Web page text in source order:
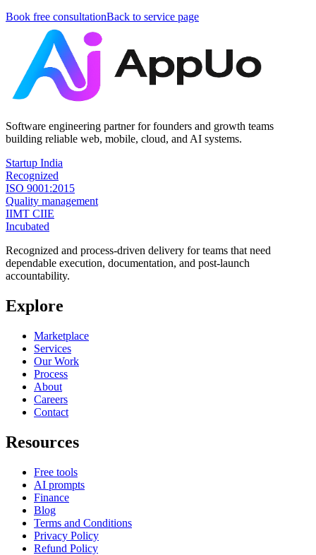
Book free consultationBack to service page
Software engineering partner for founders and growth teams
building reliable web, mobile, cloud, and AI systems.
Startup India
Recognized
ISO 9001:2015
Quality management
IIMT CIIE
Incubated
Recognized and process-driven delivery for teams that need
dependable execution, documentation, and post-launch
accountability.
Explore
Marketplace
Services
Our Work
Process
About
Careers
Contact
Resources
Free tools
AI prompts
Finance
Blog
Terms and Conditions
Privacy Policy
Refund Policy